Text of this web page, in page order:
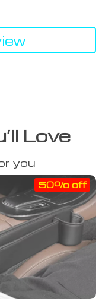
Love
you
50% off